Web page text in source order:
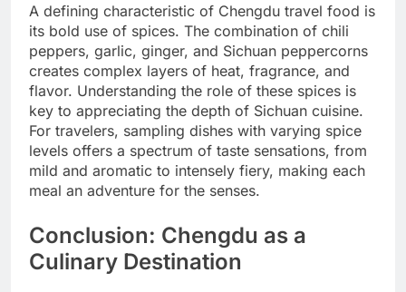
A defining characteristic of Chengdu travel food is
its bold use of spices. The combination of chili
peppers, garlic, ginger, and Sichuan peppercorns
creates complex layers of heat, fragrance, and
flavor. Understanding the role of these spices is
key to appreciating the depth of Sichuan cuisine.
For travelers, sampling dishes with varying spice
levels offers a spectrum of taste sensations, from
mild and aromatic to intensely fiery, making each
meal an adventure for the senses.
Conclusion: Chengdu as a
Culinary Destination